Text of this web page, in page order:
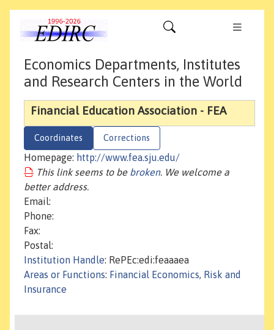
Economics Departments, Institutes
and Research Centers in the World
Financial Education Association - FEA
Coordinates Corrections
Homepage: http://www.fea.sju.edu/
This link seems to be broken. We welcome a
better address.
Email:
Phone:
Fax:
Postal:
Institution Handle: RePEc:edi:feaaaea
Areas or Functions: Financial Economics, Risk and
Insurance